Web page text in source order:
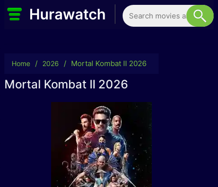
Hurawatch
Home / 2026 / Mortal Kombat II 2026
Mortal Kombat II 2026